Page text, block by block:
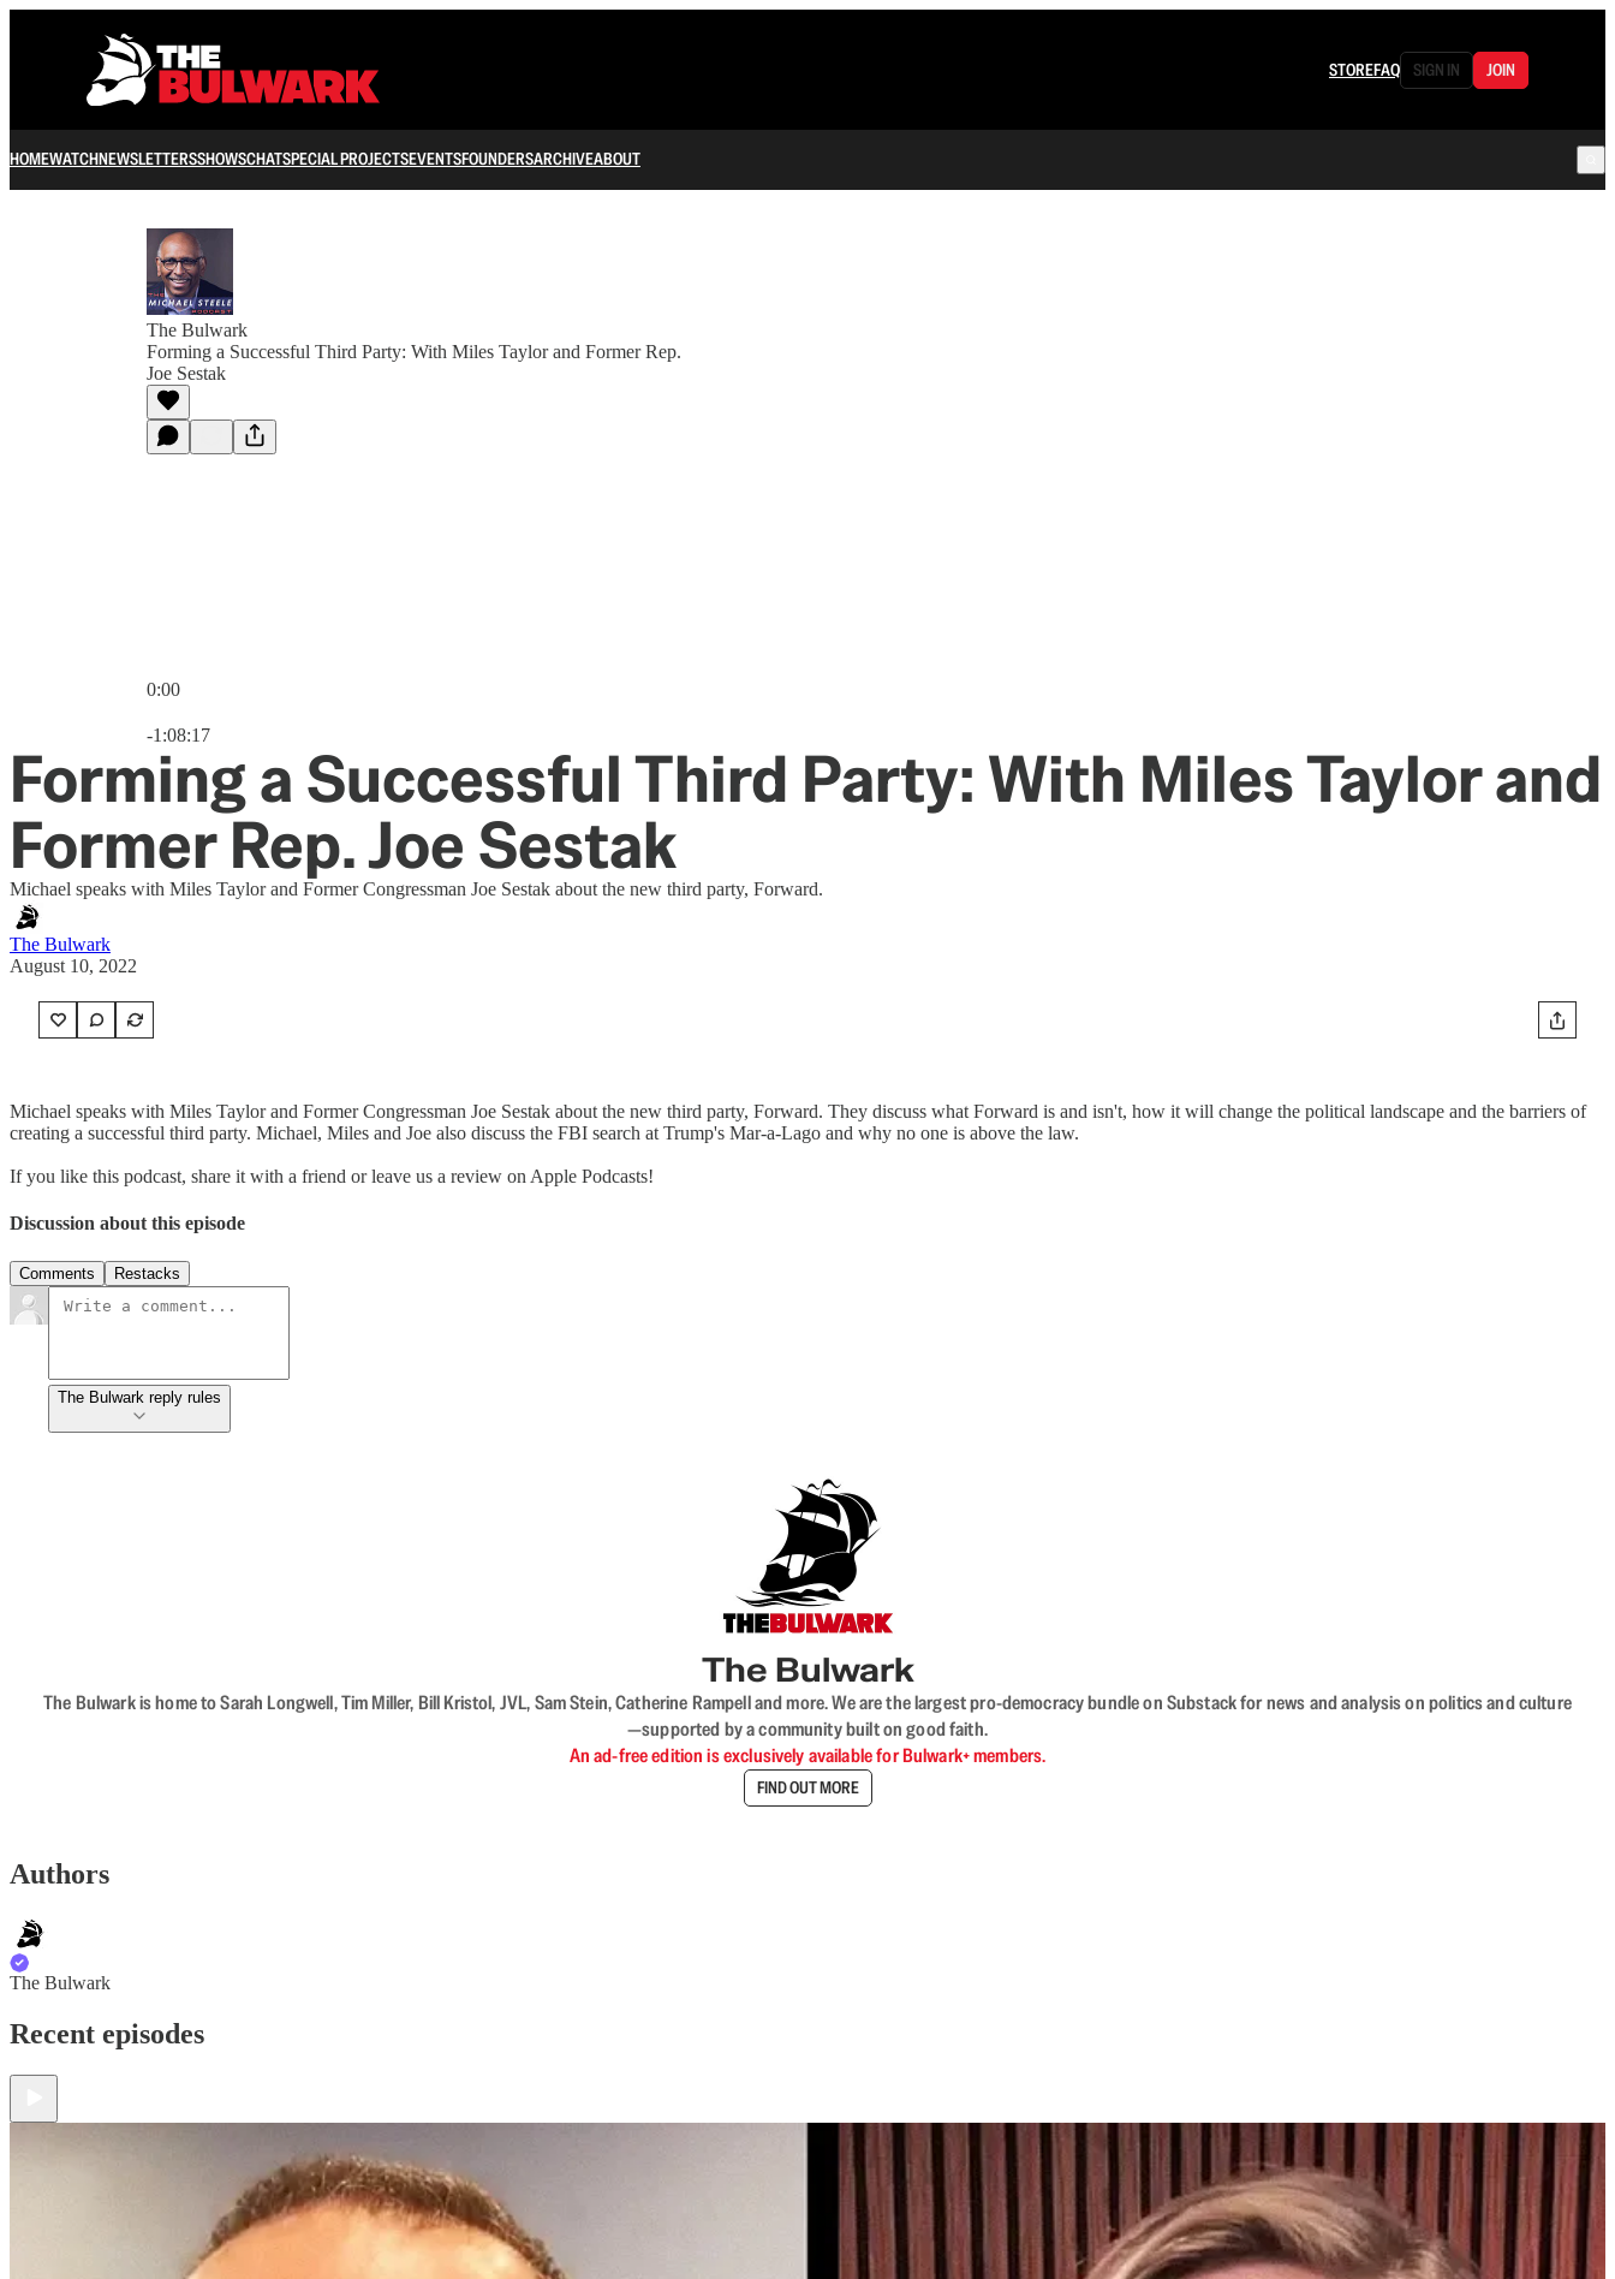
STOREFAQ SIGN IN JOIN
HOMEWATCHNEWSLETTERSSHOWSCHATSPECIAL PROJECTSEVENTSFOUNDERSARCHIVEABOUT
The Bulwark
Forming a Successful Third Party: With Miles Taylor and Former Rep.
Joe Sestak
0:00
-1:08:17
Forming a Successful Third Party: With Miles Taylor and
Former Rep. Joe Sestak
Michael speaks with Miles Taylor and Former Congressman Joe Sestak about the new third party, Forward.
The Bulwark
August 10, 2022
Michael speaks with Miles Taylor and Former Congressman Joe Sestak about the new third party, Forward. They discuss what Forward is and isn't, how it will change the political landscape and the barriers of
creating a successful third party. Michael, Miles and Joe also discuss the FBI search at Trump's Mar-a-Lago and why no one is above the law.
If you like this podcast, share it with a friend or leave us a review on Apple Podcasts!
Discussion about this episode
Comments Restacks
The Bulwark reply rules
The Bulwark
The Bulwark is home to Sarah Longwell, Tim Miller, Bill Kristol, JVL, Sam Stein, Catherine Rampell and more. We are the largest pro-democracy bundle on Substack for news and analysis on politics and culture
—supported by a community built on good faith.
An ad-free edition is exclusively available for Bulwark+ members.
FIND OUT MORE
Authors
The Bulwark
Recent episodes